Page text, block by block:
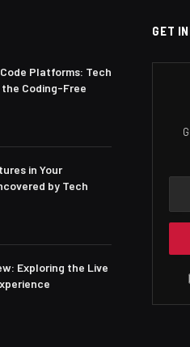
Platforms: Tech
Coding-Free
in Your
by Tech
Exploring the Live
GET